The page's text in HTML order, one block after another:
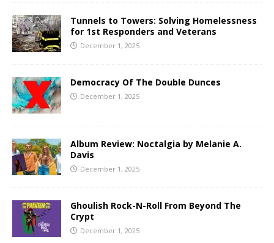
Tunnels to Towers: Solving Homelessness
for 1st Responders and Veterans
December 1, 2025
Democracy Of The Double Dunces
December 1, 2025
Album Review: Noctalgia by Melanie A.
Davis
December 1, 2025
Ghoulish Rock-N-Roll From Beyond The
Crypt
December 1, 2025